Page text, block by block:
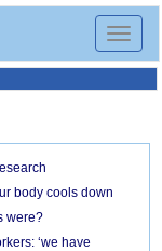
Toggle
body cools down
were?
‘we have